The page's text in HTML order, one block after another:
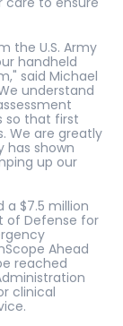
the U.S. Army
handheld
said Michael
understand
so that first
We are greatly
has shown
up our
a $7.5 million
of Defense for
Ahead
reached
clinical